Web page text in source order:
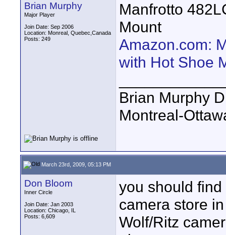
Brian Murphy
Major Player
Join Date: Sep 2006
Location: Monreal, Quebec,Canada
Posts: 249
Manfrotto
Mount
Amazon.com:
with Hot Shoe
Brian Murphy
Montreal-
March 23rd, 2009, 05:13 PM
Don Bloom
Inner Circle
Join Date: Jan 2003
Location: Chicago, IL
Posts: 6,609
you should
camera store
Wolf/Ritz